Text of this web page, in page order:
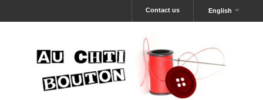
English
Contact us